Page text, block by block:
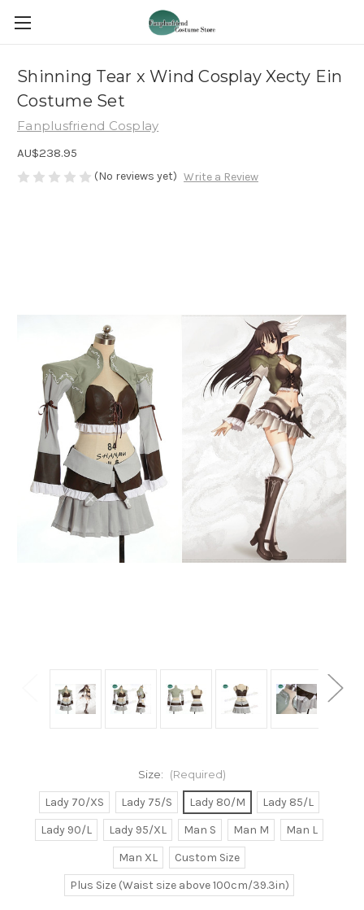
Shinning Tear x Wind Cosplay Xecty Ein
Costume Set
Fanplusfriend Cosplay
AU$238.95
(No reviews yet) Write a Review
Size: (Required)
Lady 70/XS Lady 75/S Lady 80/M
Lady 85/L
Lady 90/L
Lady 95/XL Man S Man M
Man L
Man XL
Custom Size
Plus Size (Waist size above 100cm/39.3in)